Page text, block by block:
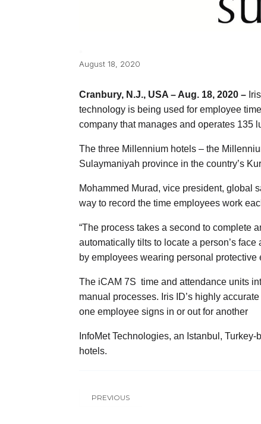
August 18, 2020
Cranbury, N.J., USA – Aug. 18, 2020 –Iris
technology is being used for employee
company that manages and operates 135
The three Millennium hotels – the
Sulaymaniyah province in the country’s
Mohammed Murad, vice president, global
way to record the time employees work
“The process takes a second to complete
automatically tilts to locate a person’s
by employees wearing personal
The iCAM 7S time and attendance units
manual processes. Iris ID’s highly
one employee signs in or out for another
InfoMet Technologies, an Istanbul,
hotels.
PREVIOUS